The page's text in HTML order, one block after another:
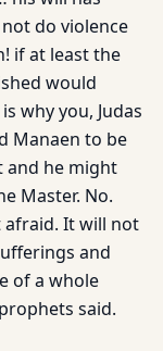
do violence
if at least the
would
why you, Judas
Manaen to be
and he might
Master. No.
afraid. It will not
and
of a whole
said.